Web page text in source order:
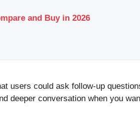
and Buy in 2026
users could ask follow-up
deeper conversation when you